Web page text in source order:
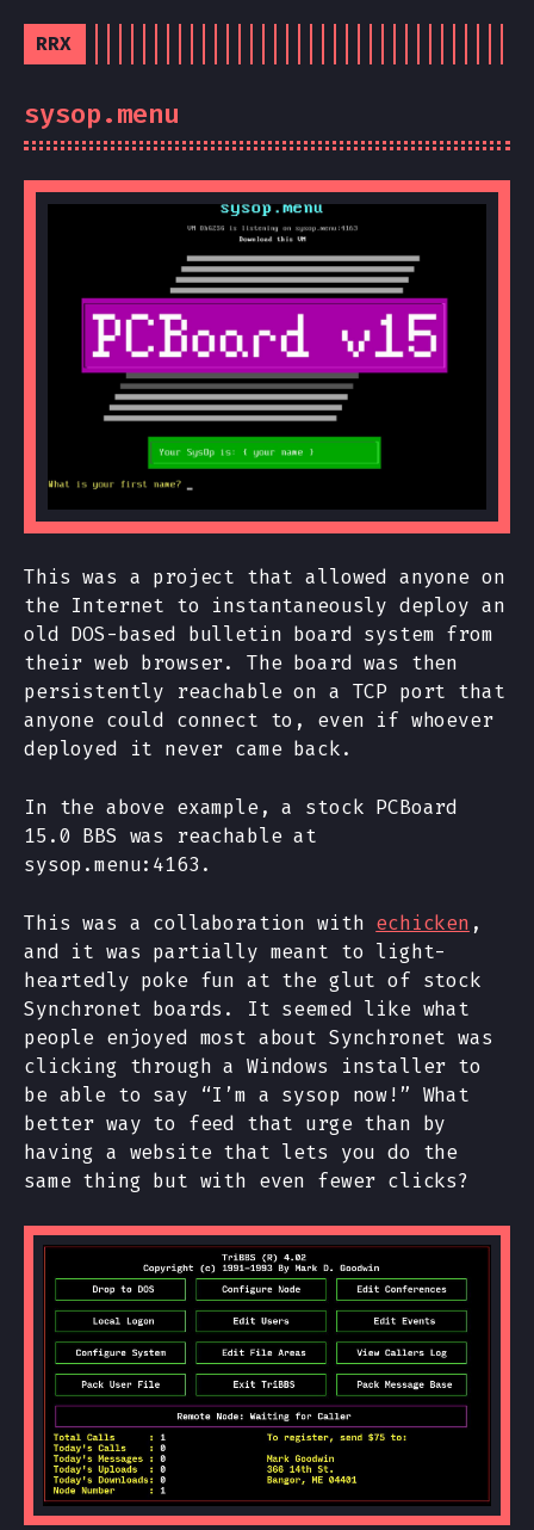
RRX
sysop.menu
This was a project that allowed anyone on
the Internet to instantaneously deploy an
old DOS-based bulletin board system from
their web browser. The board was then
persistently reachable on a TCP port that
anyone could connect to, even if whoever
deployed it never came back.
In the above example, a stock PCBoard
15.0 BBS was reachable at
sysop.menu:4163.
This was a collaboration with echicken ,
and it was partially meant to light-
heartedly poke fun at the glut of stock
Synchronet boards. It seemed like what
people enjoyed most about Synchronet was
clicking through a Windows installer to
be able to say “I’m a sysop now!” What
better way to feed that urge than by
having a website that lets you do the
same thing but with even fewer clicks?